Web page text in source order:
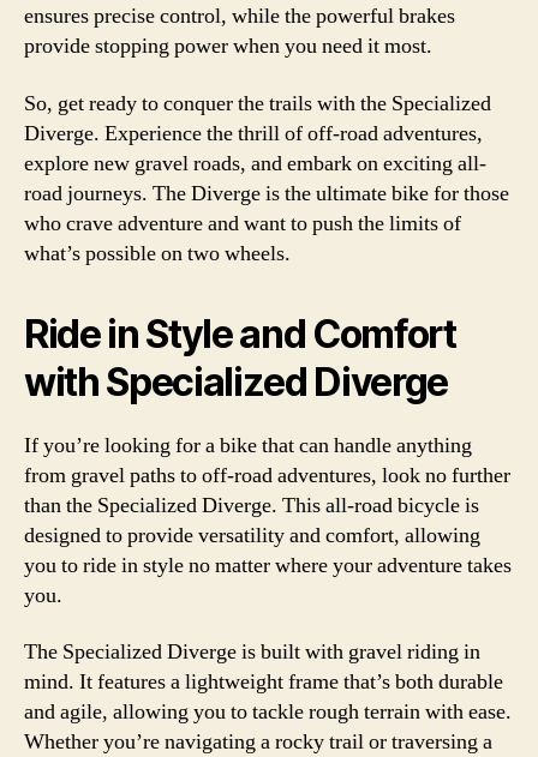
ensures precise control, while the powerful brakes
provide stopping power when you need it most.
So, get ready to conquer the trails with the Specialized
Diverge. Experience the thrill of off-road adventures,
explore new gravel roads, and embark on exciting all-
road journeys. The Diverge is the ultimate bike for those
who crave adventure and want to push the limits of
what’s possible on two wheels.
Ride in Style and Comfort
with Specialized Diverge
If you’re looking for a bike that can handle anything
from gravel paths to off-road adventures, look no further
than the Specialized Diverge. This all-road bicycle is
designed to provide versatility and comfort, allowing
you to ride in style no matter where your adventure takes
you.
The Specialized Diverge is built with gravel riding in
mind. It features a lightweight frame that’s both durable
and agile, allowing you to tackle rough terrain with ease.
Whether you’re navigating a rocky trail or traversing a